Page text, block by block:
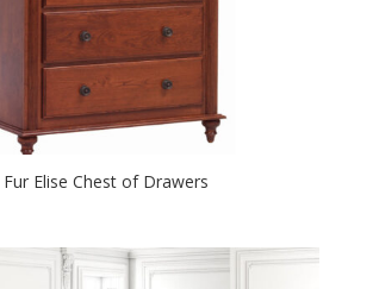
Fur Elise Chest of Drawers